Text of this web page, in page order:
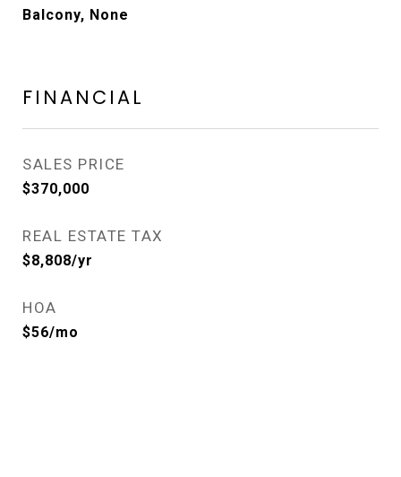
Balcony, None
FINANCIAL
SALES PRICE
$370,000
REAL ESTATE TAX
$8,808/yr
HOA
$56/mo